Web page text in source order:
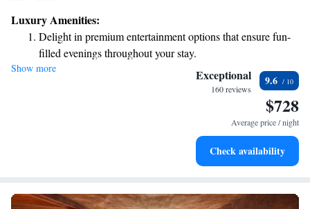
enjoyment. The ryokan also offers friendly concierge services to help you
make the most of your stay, along with a lovely garden where you can
unwind and connect with nature. We're here to ensure your experience is
comfortable and memorable!
Luxury Amenities:
Delight in premium entertainment options that ensure fun-
filled evenings throughout your stay.
Relax at a child-friendly hotel offering safe and engaging
Show more Exceptional
160 reviews
9.6
$728
Average price / night
Check availability